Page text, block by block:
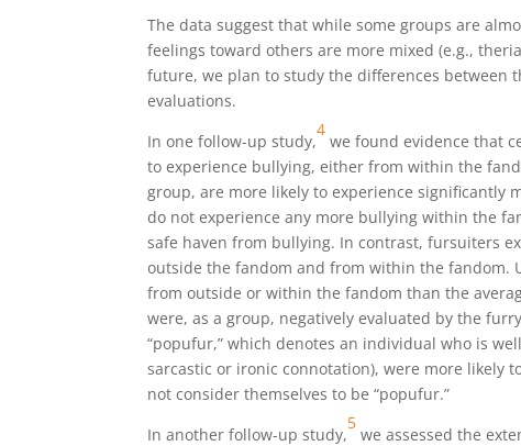
The data suggest that while some groups are
feelings toward others are more mixed (e.g.,
future, we plan to study the differences between
evaluations.
In one follow-up study,
4
we found evidence that
to experience bullying, either from within the
group, are more likely to experience
do not experience any more bullying within the
safe haven from bullying. In contrast, fursuiters
outside the fandom and from within the fandom.
from outside or within the fandom than the
were, as a group, negatively evaluated by the
“popufur,” which denotes an individual who is
sarcastic or ironic connotation), were more
not consider themselves to be “popufur.”
In another follow-up study,
5
we assessed the